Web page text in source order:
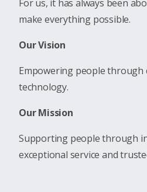
For us, it has always been
make everything possible.
Our Vision
Empowering people through
technology.
Our Mission
Supporting people through
exceptional service and